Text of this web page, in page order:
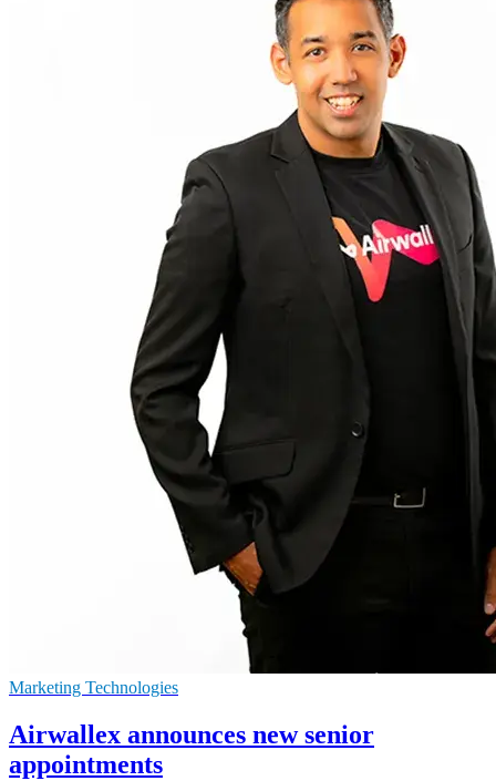
Marketing Technologies
Airwallex announces new senior
appointments